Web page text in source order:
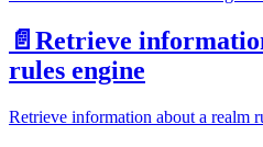
📄️ Retrieve
rules engine
Retrieve information about a realm